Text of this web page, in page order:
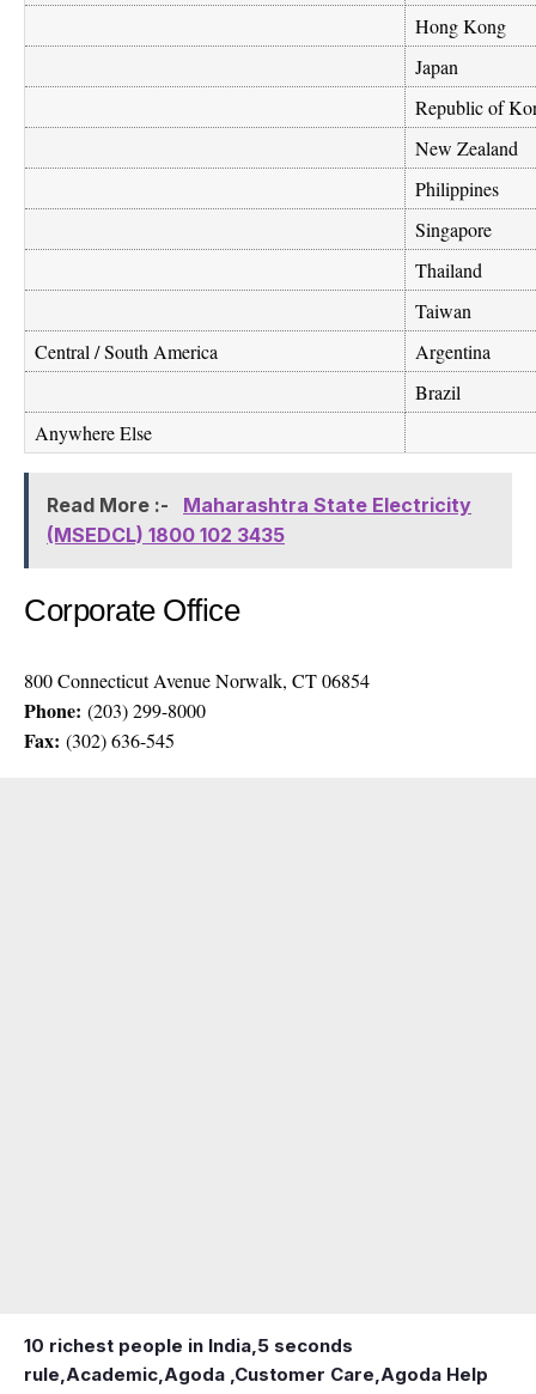
Hong Kong
Japan
Republic of
New Zealand
Philippines
Singapore
Thailand
Taiwan
Central / South America
Argentina
Brazil
Anywhere Else
Read More :-
Maharashtra State Electricity
(MSEDCL) 1800 102 3435
Corporate Office
800 Connecticut Avenue Norwalk, CT 06854
Phone: (203) 299-8000
Fax: (302) 636-545
10 richest people in India,5 seconds
rule,Academic,Agoda ,Customer Care,Agoda Help